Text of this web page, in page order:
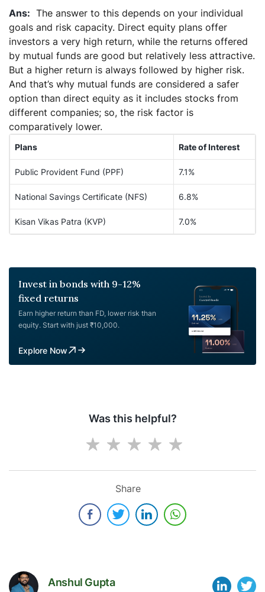
The answer to this depends on your individual
goals and risk capacity. Direct equity plans offer
investors a very high return, while the returns offered
by mutual funds are good but relatively less attractive.
But a higher return is always followed by higher risk.
And that’s why mutual funds are considered a safer
option than direct equity as it includes stocks from
different companies; so, the risk factor is
comparatively lower.
Plans Rate of Interest
Public Provident Fund (PPF) 7.1%
National Savings Certificate (NFS) 6.8%
Kisan Vikas Patra (KVP) 7.0%
Invest in bonds with 9-12%
fixed returns
Earn higher return than FD, lower risk than
equity. Start with just ₹10,000.
Explore Now
Was this helpful?
Share
Anshul Gupta